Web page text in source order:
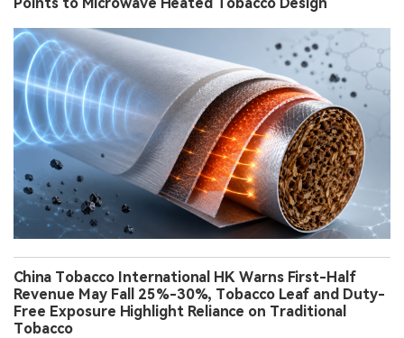
China Tobacco International HK Warns First-Half
Revenue May Fall 25%-30%, Tobacco Leaf and Duty-
Free Exposure Highlight Reliance on Traditional
Tobacco